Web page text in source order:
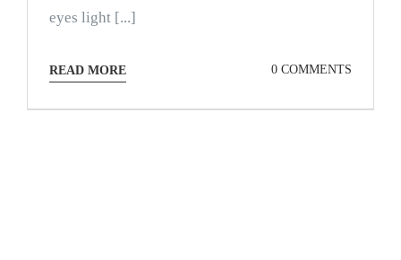
eyes light [...]
READ MORE 0 COMMENTS